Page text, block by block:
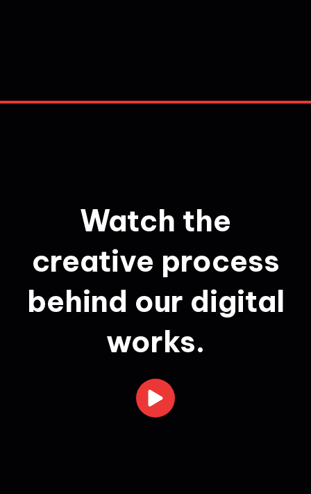
Watch the
creative process
behind our digital
works.